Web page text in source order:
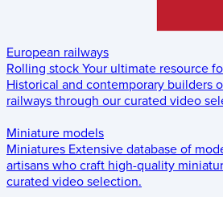
European railways
Rolling stock Your ultimate resource
Historical and contemporary builders
railways through our curated video
Miniature models
Miniatures Extensive database of
artisans who craft high-quality
curated video selection.